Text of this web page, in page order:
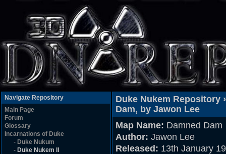
Navigate Repository
Main Page
Forum
Glossary
Incarnations of Duke
- Duke Nukum
- Duke Nukem II
Duke Nukem Repository
Dam, by Jawon Lee
Map Name: Damned Dam
Author: Jawon Lee
Released: 13th January